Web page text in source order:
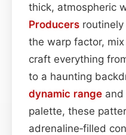
thick, atmospheric
Producers
the warp factor,
craft everything
to a haunting
dynamic range
palette, these
adrenaline‑filled